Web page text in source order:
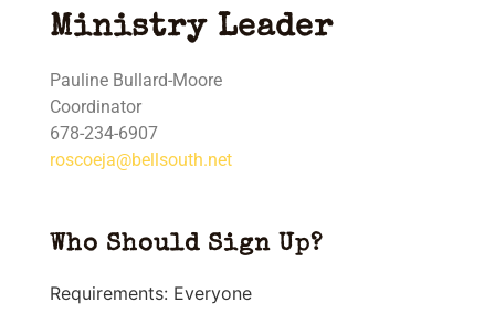
Ministry Leader
Pauline Bullard-Moore
Coordinator
678-234-6907
roscoeja@bellsouth.net
Who Should Sign Up?
Requirements: Everyone